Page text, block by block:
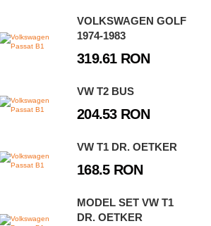
VOLKSWAGEN GOLF
1974-1983
319.61 RON
VW T2 BUS
204.53 RON
VW T1 DR. OETKER
168.5 RON
MODEL SET VW T1
DR. OETKER